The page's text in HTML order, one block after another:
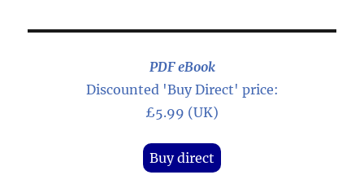
PDF eBook
Discounted 'Buy Direct' price:
£5.99 (UK)
Buy direct